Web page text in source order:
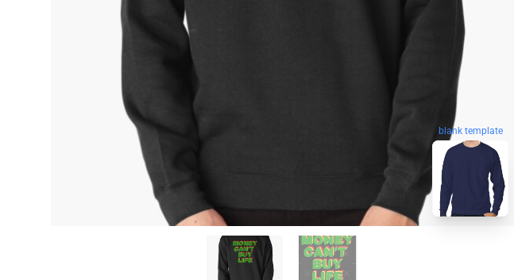
blank template